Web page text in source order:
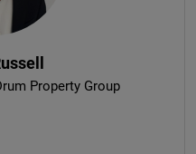
Property Group